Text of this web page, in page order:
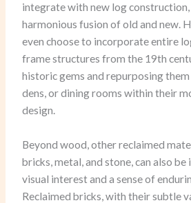
integrate with new log construction,
harmonious fusion of old and new.
even choose to incorporate entire
frame structures from the 19th
historic gems and repurposing
dens, or dining rooms within their
design.
Beyond wood, other reclaimed
bricks, metal, and stone, can also
visual interest and a sense of
Reclaimed bricks, with their subtle